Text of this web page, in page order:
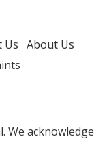
Us About Us
We acknowledge